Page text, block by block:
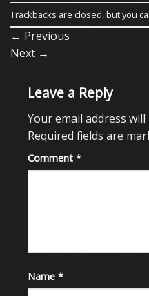
Trackbacks are closed, but you
← Previous
Next →
Leave a Reply
Your email address
Required fields are
Comment *
Name *